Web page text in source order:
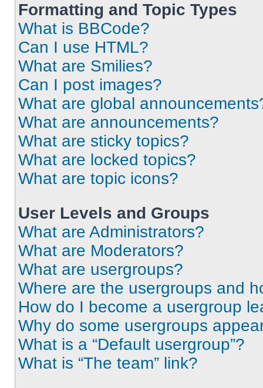
Formatting and Topic Types
What is BBCode?
Can I use HTML?
What are Smilies?
Can I post images?
What are global
What are announcements?
What are sticky topics?
What are locked topics?
What are topic icons?
User Levels and Groups
What are Administrators?
What are Moderators?
What are usergroups?
Where are the usergroups and
How do I become a usergroup
Why do some usergroups
What is a “Default usergroup”?
What is “The team” link?